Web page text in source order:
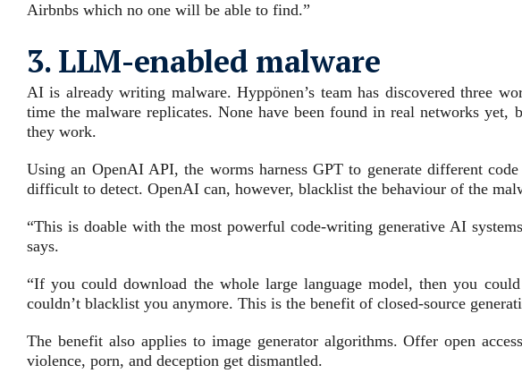
Airbnbs which no one will be able to find.”
3. LLM-enabled malware
AI is already writing malware. Hyppönen’s team has discovered three
time the malware replicates. None have been found in real networks
they work.
Using an OpenAI API, the worms harness GPT to generate different
difficult to detect. OpenAI can, however, blacklist the behaviour of the
“This is doable with the most powerful code-writing generative AI
says.
“If you could download the whole large language model, then you
couldn’t blacklist you anymore. This is the benefit of closed-source
The benefit also applies to image generator algorithms. Offer open
violence, porn, and deception get dismantled.